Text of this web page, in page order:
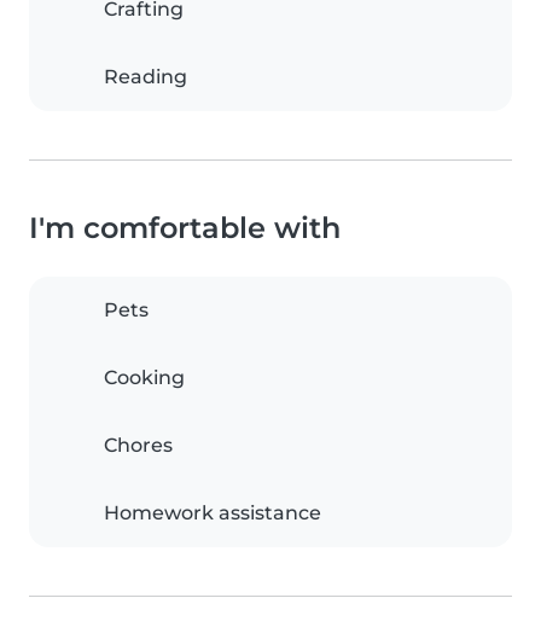
Crafting
Reading
I'm comfortable with
Pets
Cooking
Chores
Homework assistance